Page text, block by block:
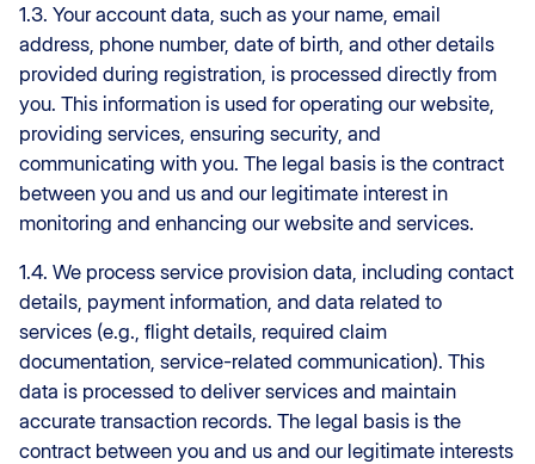
1.3. Your account data, such as your name, email
address, phone number, date of birth, and other details
provided during registration, is processed directly from
you. This information is used for operating our website,
providing services, ensuring security, and
communicating with you. The legal basis is the contract
between you and us and our legitimate interest in
monitoring and enhancing our website and services.
1.4. We process service provision data, including contact
details, payment information, and data related to
services (e.g., flight details, required claim
documentation, service-related communication). This
data is processed to deliver services and maintain
accurate transaction records. The legal basis is the
contract between you and us and our legitimate interests